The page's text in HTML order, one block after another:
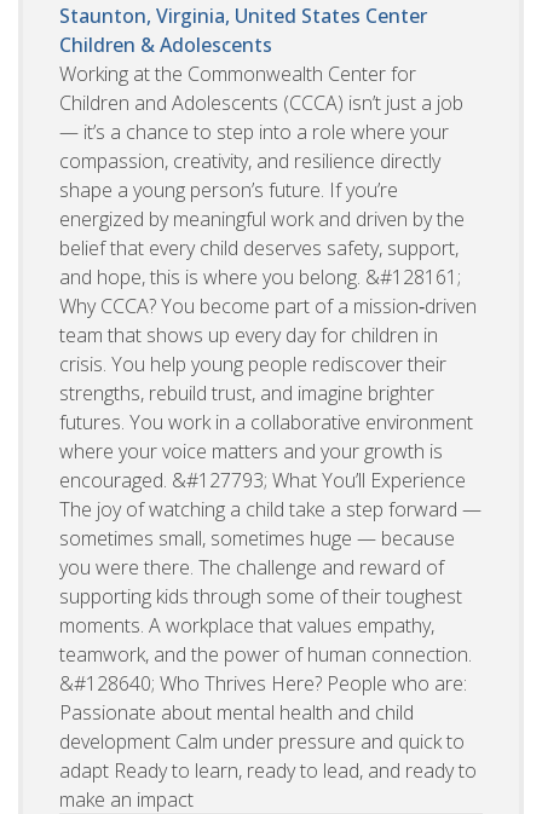
Staunton, Virginia, United States Center
Children & Adolescents
Working at the Commonwealth Center for
Children and Adolescents (CCCA) isn’t just a job
— it’s a chance to step into a role where your
compassion, creativity, and resilience directly
shape a young person’s future. If you’re
energized by meaningful work and driven by the
belief that every child deserves safety, support,
and hope, this is where you belong. &#128161;
Why CCCA? You become part of a mission‑driven
team that shows up every day for children in
crisis. You help young people rediscover their
strengths, rebuild trust, and imagine brighter
futures. You work in a collaborative environment
where your voice matters and your growth is
encouraged. &#127793; What You’ll Experience
The joy of watching a child take a step forward —
sometimes small, sometimes huge — because
you were there. The challenge and reward of
supporting kids through some of their toughest
moments. A workplace that values empathy,
teamwork, and the power of human connection.
&#128640; Who Thrives Here? People who are:
Passionate about mental health and child
development Calm under pressure and quick to
adapt Ready to learn, ready to lead, and ready to
make an impact